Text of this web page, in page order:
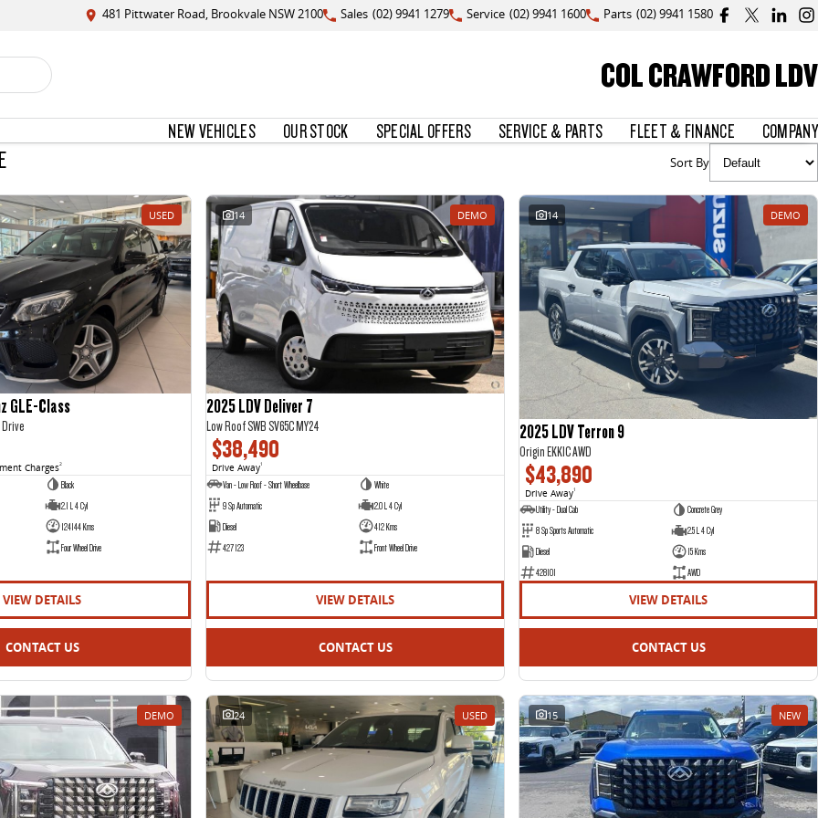
481 Pittwater Road, Brookvale NSW 2100 Sales (02) 9941 1279 Service (02) 9941 1600 Parts (02) 9941 1580
COL CRAWFORD LDV
NEW VEHICLES OUR STOCK SPECIAL OFFERS SERVICE & PARTS FLEET & FINANCE COMPANY
Sort By
USED
GLE-Class
Drive
Charges2
Black
2.1 L 4 Cyl
124144 Kms
Four Wheel Drive
VIEW DETAILS
CONTACT US
14 DEMO
2025 LDV Deliver 7
Low Roof SWB SV65C MY24
$38,490
Drive Away1
Van - Low Roof - Short Wheelbase
White
9 Sp Automatic
2.0 L 4 Cyl
Diesel
412 Kms
427123
Front Wheel Drive
VIEW DETAILS
CONTACT US
14 DEMO
2025 LDV Terron 9
Origin EKK1C AWD
$43,890
Drive Away1
Utility - Dual Cab
Concrete Grey
8 Sp Sports Automatic
2.5 L 4 Cyl
Diesel
15 Kms
428101
AWD
VIEW DETAILS
CONTACT US
DEMO 24 USED 15 NEW